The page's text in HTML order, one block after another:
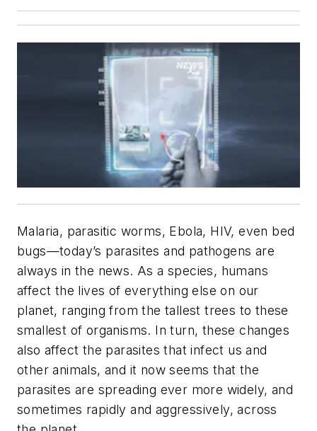
Malaria, parasitic worms, Ebola, HIV, even bed
bugs—today’s parasites and pathogens are
always in the news. As a species, humans
affect the lives of everything else on our
planet, ranging from the tallest trees to these
smallest of organisms. In turn, these changes
also affect the parasites that infect us and
other animals, and it now seems that the
parasites are spreading ever more widely, and
sometimes rapidly and aggressively, across